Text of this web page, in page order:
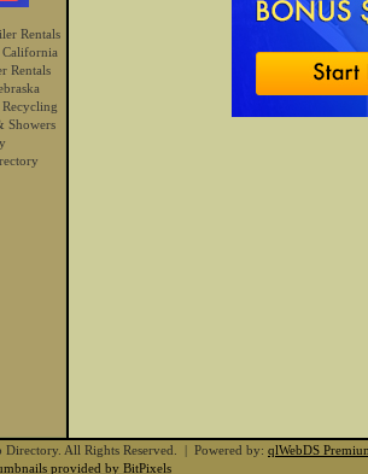
Rentals
California
Rentals
Showers
Directory. All Rights Reserved. | Powered by: qlWebDS
provided by BitPixels